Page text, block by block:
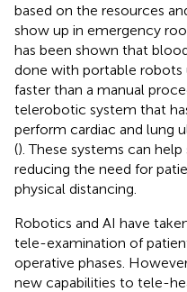
based on the resources
show up in emergency
has been shown that
done with portable robots
faster than a manual
telerobotic system that
perform cardiac and lung
(). These systems can
reducing the need for
physical distancing.
Robotics and AI have
tele-examination of
operative phases.
new capabilities to tele-